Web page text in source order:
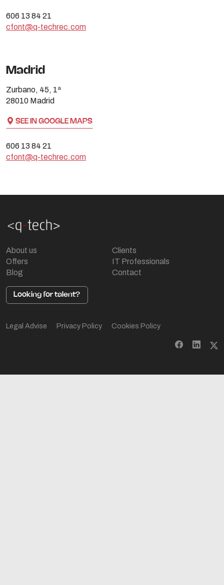
606 13 84 21
cfont@q-techrec.com
Madrid
Zurbano, 45, 1ª
28010 Madrid
SEE IN GOOGLE MAPS
606 13 84 21
cfont@q-techrec.com
About us
Clients
Offers
IT Professionals
Blog
Contact
Looking for talent?
Legal Advise Privacy Policy Cookies Policy